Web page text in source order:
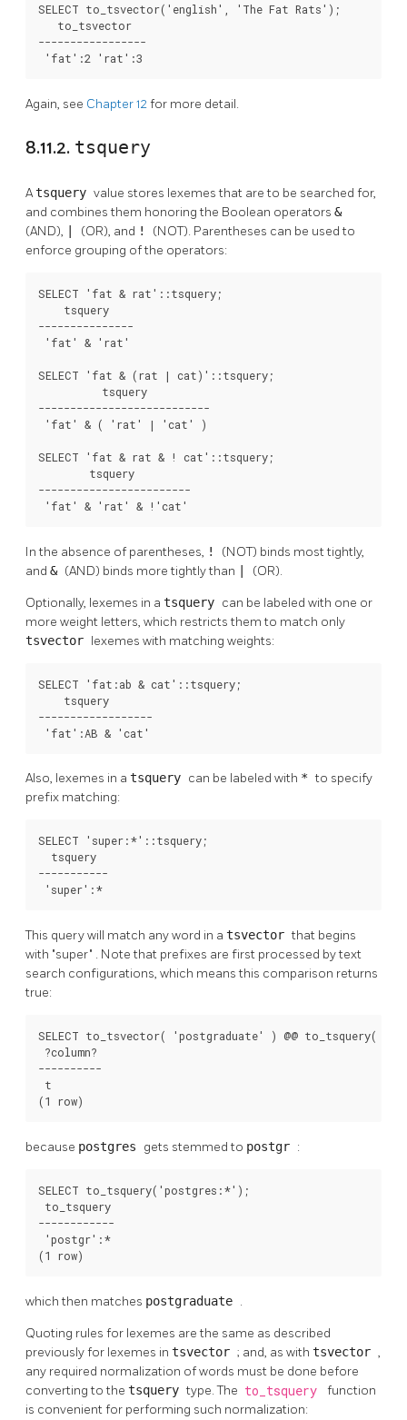
SELECT to_tsvector('english', 'The Fat Rats');
   to_tsvector
-----------------
'fat':2 'rat':3
Again, see Chapter 12for more detail.
8.11.2. tsquery
Atsquery value stores lexemes that are to be searched for,
and combines them honoring the Boolean operators &
(AND), (OR), and ! (NOT). Parentheses can be used to
enforce grouping of the operators:
SELECT 'fat & rat'::tsquery;
    tsquery
---------------
'fat' & 'rat'
SELECT 'fat & (rat | cat)'::tsquery;
          tsquery
---------------------------
'fat' & ( 'rat' | 'cat' )
SELECT 'fat & rat & ! cat'::tsquery;
        tsquery
------------------------
'fat' & 'rat' & !'cat'
In the absence of parentheses, ! (NOT) binds most tightly,
and & (AND) binds more tightly than | (OR).
Optionally, lexemes in a tsquery can be labeled with one or
more weight letters, which restricts them to match only
tsvector lexemes with matching weights:
SELECT 'fat:ab & cat'::tsquery;
    tsquery
------------------
'fat':AB & 'cat'
Also, lexemes in a tsquery can be labeled with *to specify
prefix matching:
SELECT 'super:*'::tsquery;
  tsquery
-----------
'super':*
This query will match any word in a tsvectorthat begins
with "super" . Note that prefixes are first processed by text
search configurations, which means this comparison returns
true:
SELECT to_tsvector( 'postgraduate' ) @@ to_tsquery(
?column?
----------
t
(1 row)
because postgres gets stemmed to postgr :
SELECT to_tsquery('postgres:*');
to_tsquery
------------
'postgr':*
(1 row)
which then matches postgraduate .
Quoting rules for lexemes are the same as described
previously for lexemes in tsvector ; and, as with tsvector ,
any required normalization of words must be done before
converting to the tsquerytype. The to_tsquery
function
is convenient for performing such normalization: